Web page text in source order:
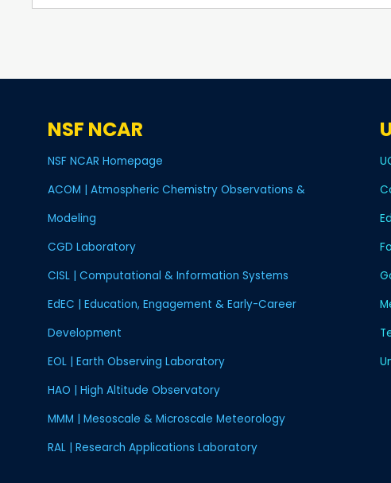
NSF NCAR
NSF NCAR Homepage
ACOM | Atmospheric Chemistry Observations &
Modeling
CGD Laboratory
CISL | Computational & Information Systems
EdEC | Education, Engagement & Early-Career
Development
EOL | Earth Observing Laboratory
HAO | High Altitude Observatory
MMM | Mesoscale & Microscale Meteorology
RAL | Research Applications Laboratory